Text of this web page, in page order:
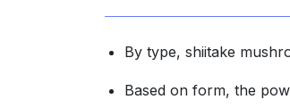
By type, shiitake
Based on form, the